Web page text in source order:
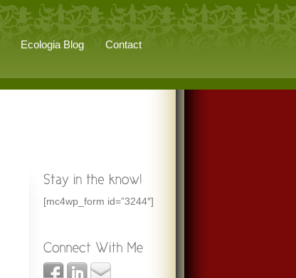
Ecologia Blog Contact
[mc4wp_form id=”3244″]